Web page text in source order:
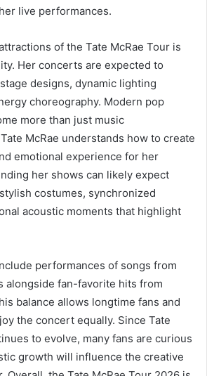
live performances.
of the Tate McRae Tour is
Her concerts are expected to
designs, dynamic lighting
choreography. Modern pop
more than just music
McRae understands how to create
emotional experience for her
her shows can likely expect
costumes, synchronized
acoustic moments that highlight
performances of songs from
alongside fan-favorite hits from
balance allows longtime fans and
the concert equally. Since Tate
to evolve, many fans are curious
growth will influence the creative